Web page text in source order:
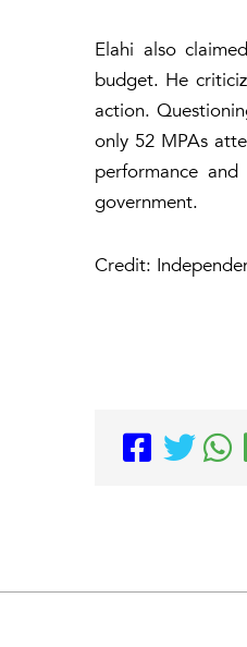
Elahi also
budget. He
action.
only 52 MPAs
performance
government.
Credit: